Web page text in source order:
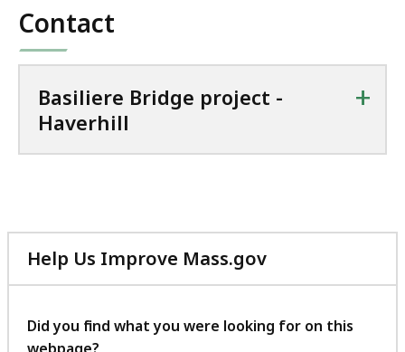
Contact
Basiliere Bridge project -
Haverhill
+
Help Us Improve Mass.gov
with
feedback
Did you find what you were looking for on this